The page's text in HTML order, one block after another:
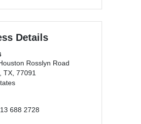
Details
Rosslyn Road
TX, 77091
688 2728